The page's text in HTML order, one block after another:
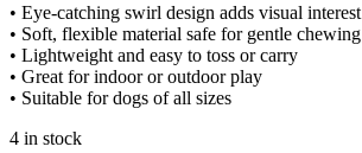
• Eye-catching swirl design adds visual interest
• Soft, flexible material safe for gentle chewing
• Lightweight and easy to toss or carry
• Great for indoor or outdoor play
• Suitable for dogs of all sizes
4 in stock